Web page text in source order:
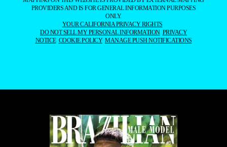
PROVIDERS AND IS FOR GENERAL INFORMATION PURPOSES
ONLY.
YOUR CALIFORNIA PRIVACY RIGHTS
DO NOT SELL MY PERSONAL INFORMATION PRIVACY
NOTICE COOKIE POLICY MANAGE PUSH NOTIFICATIONS